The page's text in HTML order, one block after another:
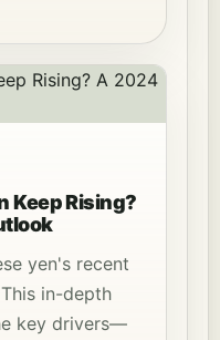
Keep Rising?
yen's recent
in-depth
key drivers—